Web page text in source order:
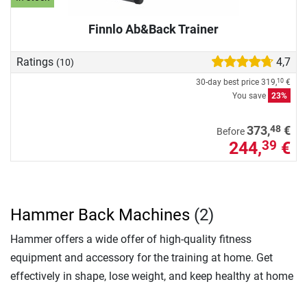
Finnlo Ab&Back Trainer
Ratings (10) 4,7
30-day best price 319,10 €
You save 23%
Before373,48 €
244,39 €
Hammer Back Machines (2)
Hammer offers a wide offer of high-quality fitness
equipment and accessory for the training at home. Get
effectively in shape, lose weight, and keep healthy at home